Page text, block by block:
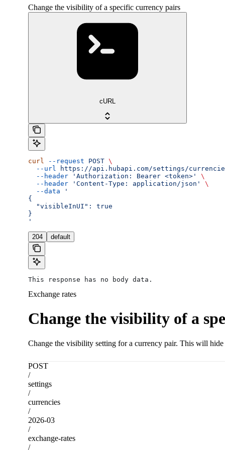
Change the visibility of a specific currency pairs
cURL
curl --request POST \
  --url
https://api.hubapi.com/settings/
  --header
'Authorization: Bearer <token>'
\
  --header
'Content-Type: application/json'
\
  --data
'
{
  "visibleInUI": true
}
'
204 default
This response has no body data.
Exchange rates
Change the visibility of a
Change the visibility setting for a currency pair. This will
POST
/
settings
/
currencies
/
2026-03
/
exchange-rates
/